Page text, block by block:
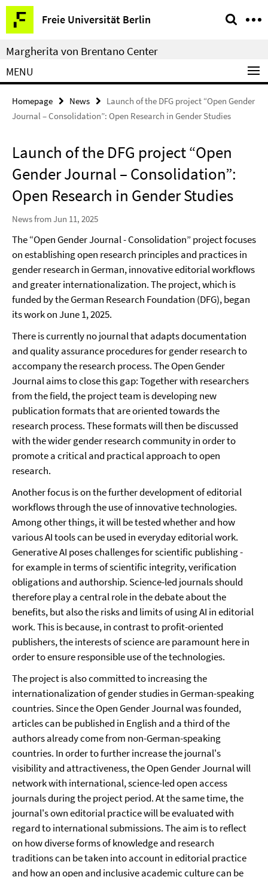
Springe
direkt
zu
Inhalt
Freie Universität Berlin
Service
Navigation
Margherita von Brentano Center
MENU
Homepage News
Launch of the DFG project “Open Gender
Journal – Consolidation”: Open Research in Gender Studies
Launch of the DFG project “Open
Gender Journal – Consolidation”:
Open Research in Gender Studies
News from Jun 11, 2025
The “Open Gender Journal - Consolidation” project focuses
on establishing open research principles and practices in
gender research in German, innovative editorial workflows
and greater internationalization. The project, which is
funded by the German Research Foundation (DFG), began
its work on June 1, 2025.
There is currently no journal that adapts documentation
and quality assurance procedures for gender research to
accompany the research process. The Open Gender
Journal aims to close this gap: Together with researchers
from the field, the project team is developing new
publication formats that are oriented towards the
research process. These formats will then be discussed
with the wider gender research community in order to
promote a critical and practical approach to open
research.
Another focus is on the further development of editorial
workflows through the use of innovative technologies.
Among other things, it will be tested whether and how
various AI tools can be used in everyday editorial work.
Generative AI poses challenges for scientific publishing -
for example in terms of scientific integrity, verification
obligations and authorship. Science-led journals should
therefore play a central role in the debate about the
benefits, but also the risks and limits of using AI in editorial
work. This is because, in contrast to profit-oriented
publishers, the interests of science are paramount here in
order to ensure responsible use of the technologies.
The project is also committed to increasing the
internationalization of gender studies in German-speaking
countries. Since the Open Gender Journal was founded,
articles can be published in English and a third of the
authors already come from non-German-speaking
countries. In order to further increase the journal's
visibility and attractiveness, the Open Gender Journal will
network with international, science-led open access
journals during the project period. At the same time, the
journal's own editorial practice will be evaluated with
regard to international submissions. The aim is to reflect
on how diverse forms of knowledge and research
traditions can be taken into account in editorial practice
and how an open and inclusive academic culture can be